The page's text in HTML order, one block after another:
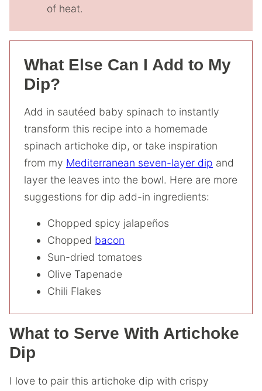
of heat.
What Else Can I Add to My
Dip?
Add in sautéed baby spinach to instantly
transform this recipe into a homemade
spinach artichoke dip, or take inspiration
from my Mediterranean seven-layer dip and
layer the leaves into the bowl. Here are more
suggestions for dip add-in ingredients:
Chopped spicy jalapeños
Chopped bacon
Sun-dried tomatoes
Olive Tapenade
Chili Flakes
What to Serve With Artichoke
Dip
I love to pair this artichoke dip with crispy